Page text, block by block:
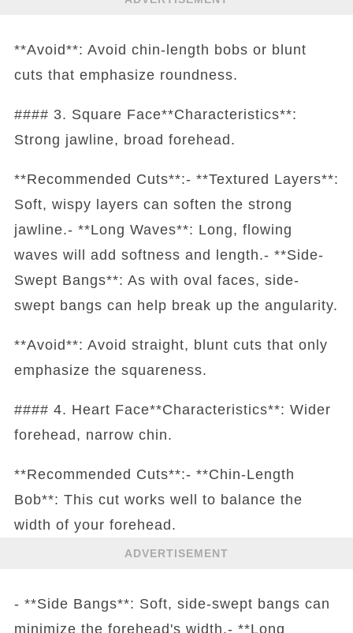
**Avoid**: Avoid chin-length bobs or blunt
cuts that emphasize roundness.
#### 3. Square Face**Characteristics**:
Strong jawline, broad forehead.
**Recommended Cuts**:- **Textured Layers**:
Soft, wispy layers can soften the strong
jawline.- **Long Waves**: Long, flowing
waves will add softness and length.- **Side-
Swept Bangs**: As with oval faces, side-
swept bangs can help break up the angularity.
**Avoid**: Avoid straight, blunt cuts that only
emphasize the squareness.
#### 4. Heart Face**Characteristics**: Wider
forehead, narrow chin.
**Recommended Cuts**:- **Chin-Length
Bob**: This cut works well to balance the
width of your forehead.
ADVERTISEMENT
- **Side Bangs**: Soft, side-swept bangs can
minimize the forehead's width.- **Long